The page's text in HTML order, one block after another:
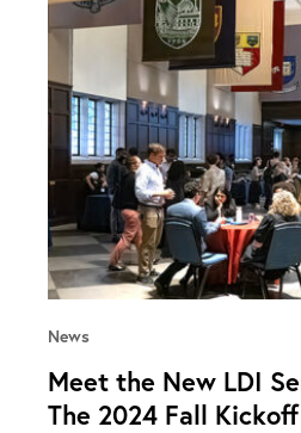
News
Meet the New LDI
The 2024 Fall Kickoff